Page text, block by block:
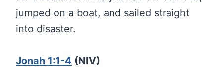
jumped on a boat, and sailed straight
into disaster.
Jonah 1:1-4 (NIV)